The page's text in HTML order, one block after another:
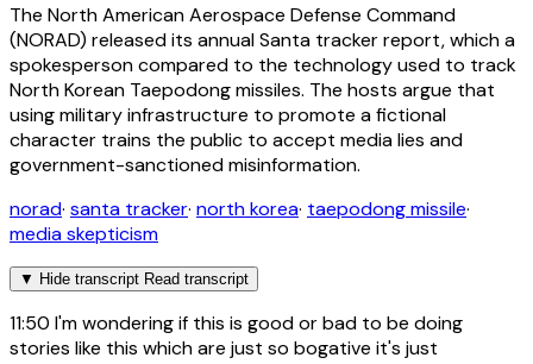
The North American Aerospace Defense Command
(NORAD) released its annual Santa tracker report, which a
spokesperson compared to the technology used to track
North Korean Taepodong missiles. The hosts argue that
using military infrastructure to promote a fictional
character trains the public to accept media lies and
government-sanctioned misinformation.
norad· santa tracker· north korea· taepodong missile·
media skepticism
▼ Hide transcript Read transcript
11:50 I'm wondering if this is good or bad to be doing
stories like this which are just so bogative it's just